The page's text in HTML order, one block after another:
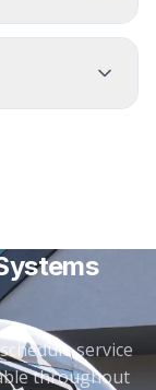
service
throughout